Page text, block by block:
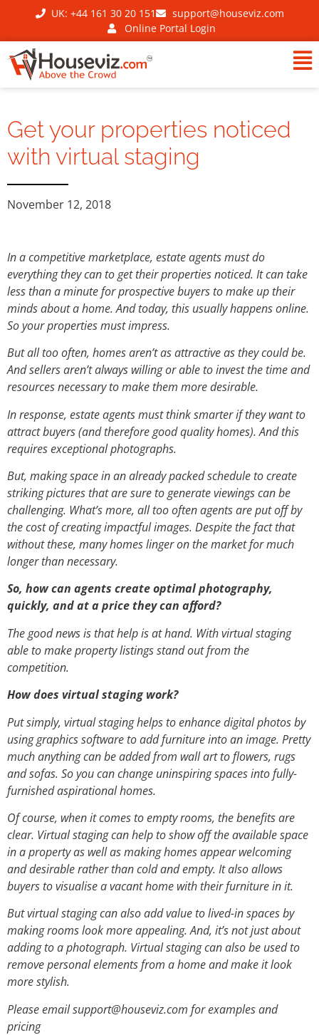
UK: +44 161 30 20 151
support@houseviz.com
Online Portal Login
Get your properties noticed
with virtual staging
November 12, 2018
In a competitive marketplace, estate agents must do
everything they can to get their properties noticed. It can take
less than a minute for prospective buyers to make up their
minds about a home. And today, this usually happens online.
So your properties must impress.
But all too often, homes aren’t as attractive as they could be.
And sellers aren’t always willing or able to invest the time and
resources necessary to make them more desirable.
In response, estate agents must think smarter if they want to
attract buyers (and therefore good quality homes). And this
requires exceptional photographs.
But, making space in an already packed schedule to create
striking pictures that are sure to generate viewings can be
challenging. What’s more, all too often agents are put off by
the cost of creating impactful images. Despite the fact that
without these, many homes linger on the market for much
longer than necessary.
So, how can agents create optimal photography,
quickly, and at a price they can afford?
The good news is that help is at hand. With virtual staging
able to make property listings stand out from the
competition.
How does virtual staging work?
Put simply, virtual staging helps to enhance digital photos by
using graphics software to add furniture into an image. Pretty
much anything can be added from wall art to flowers, rugs
and sofas. So you can change uninspiring spaces into fully-
furnished aspirational homes.
Of course, when it comes to empty rooms, the benefits are
clear. Virtual staging can help to show off the available space
in a property as well as making homes appear welcoming
and desirable rather than cold and empty. It also allows
buyers to visualise a vacant home with their furniture in it.
But virtual staging can also add value to lived-in spaces by
making rooms look more appealing. And, it’s not just about
adding to a photograph. Virtual staging can also be used to
remove personal elements from a home and make it look
more stylish.
Please email support@houseviz.com for examples and
pricing